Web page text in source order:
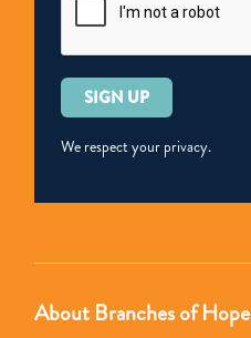
Please
leave
this
empty.
We respect your privacy.
About Branches of Hope